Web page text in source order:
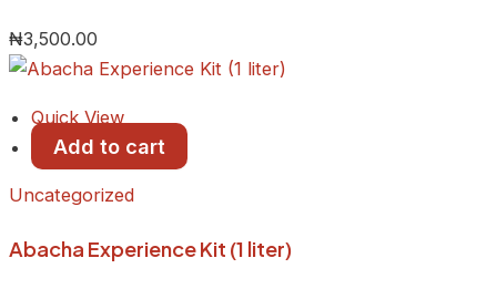
₦3,500.00
Quick View
Add to cart
Uncategorized
Abacha Experience Kit (1 liter)